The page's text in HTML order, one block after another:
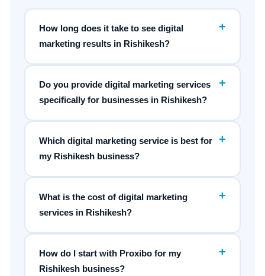
How long does it take to see digital
marketing results in Rishikesh?
+
Do you provide digital marketing services
specifically for businesses in Rishikesh?
+
Which digital marketing service is best for
my Rishikesh business?
+
What is the cost of digital marketing
services in Rishikesh?
+
How do I start with Proxibo for my
Rishikesh business?
+